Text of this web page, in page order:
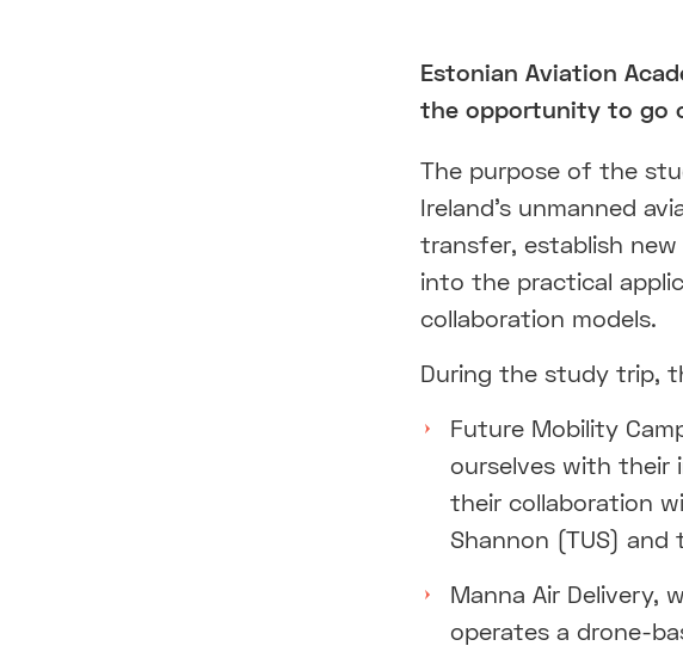
Estonian Aviation
the opportunity to go
The purpose of the
Ireland’s unmanned
transfer, establish
into the practical
collaboration models.
During the study trip,
Future Mobility
ourselves with their
their collaboration
Shannon (TUS) and
Manna Air Delivery,
operates a drone-